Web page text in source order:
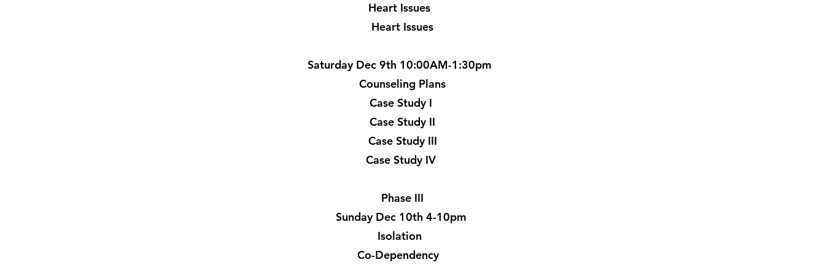
Heart Issues
Heart Issues
Saturday Dec 9th 10:00AM-1:30pm
Counseling Plans
Case Study I
Case Study II
Case Study III
Case Study IV
Phase III
Sunday Dec 10th 4-10pm
Isolation
Co-Dependency